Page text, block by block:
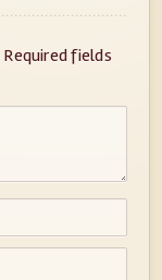
Required fields